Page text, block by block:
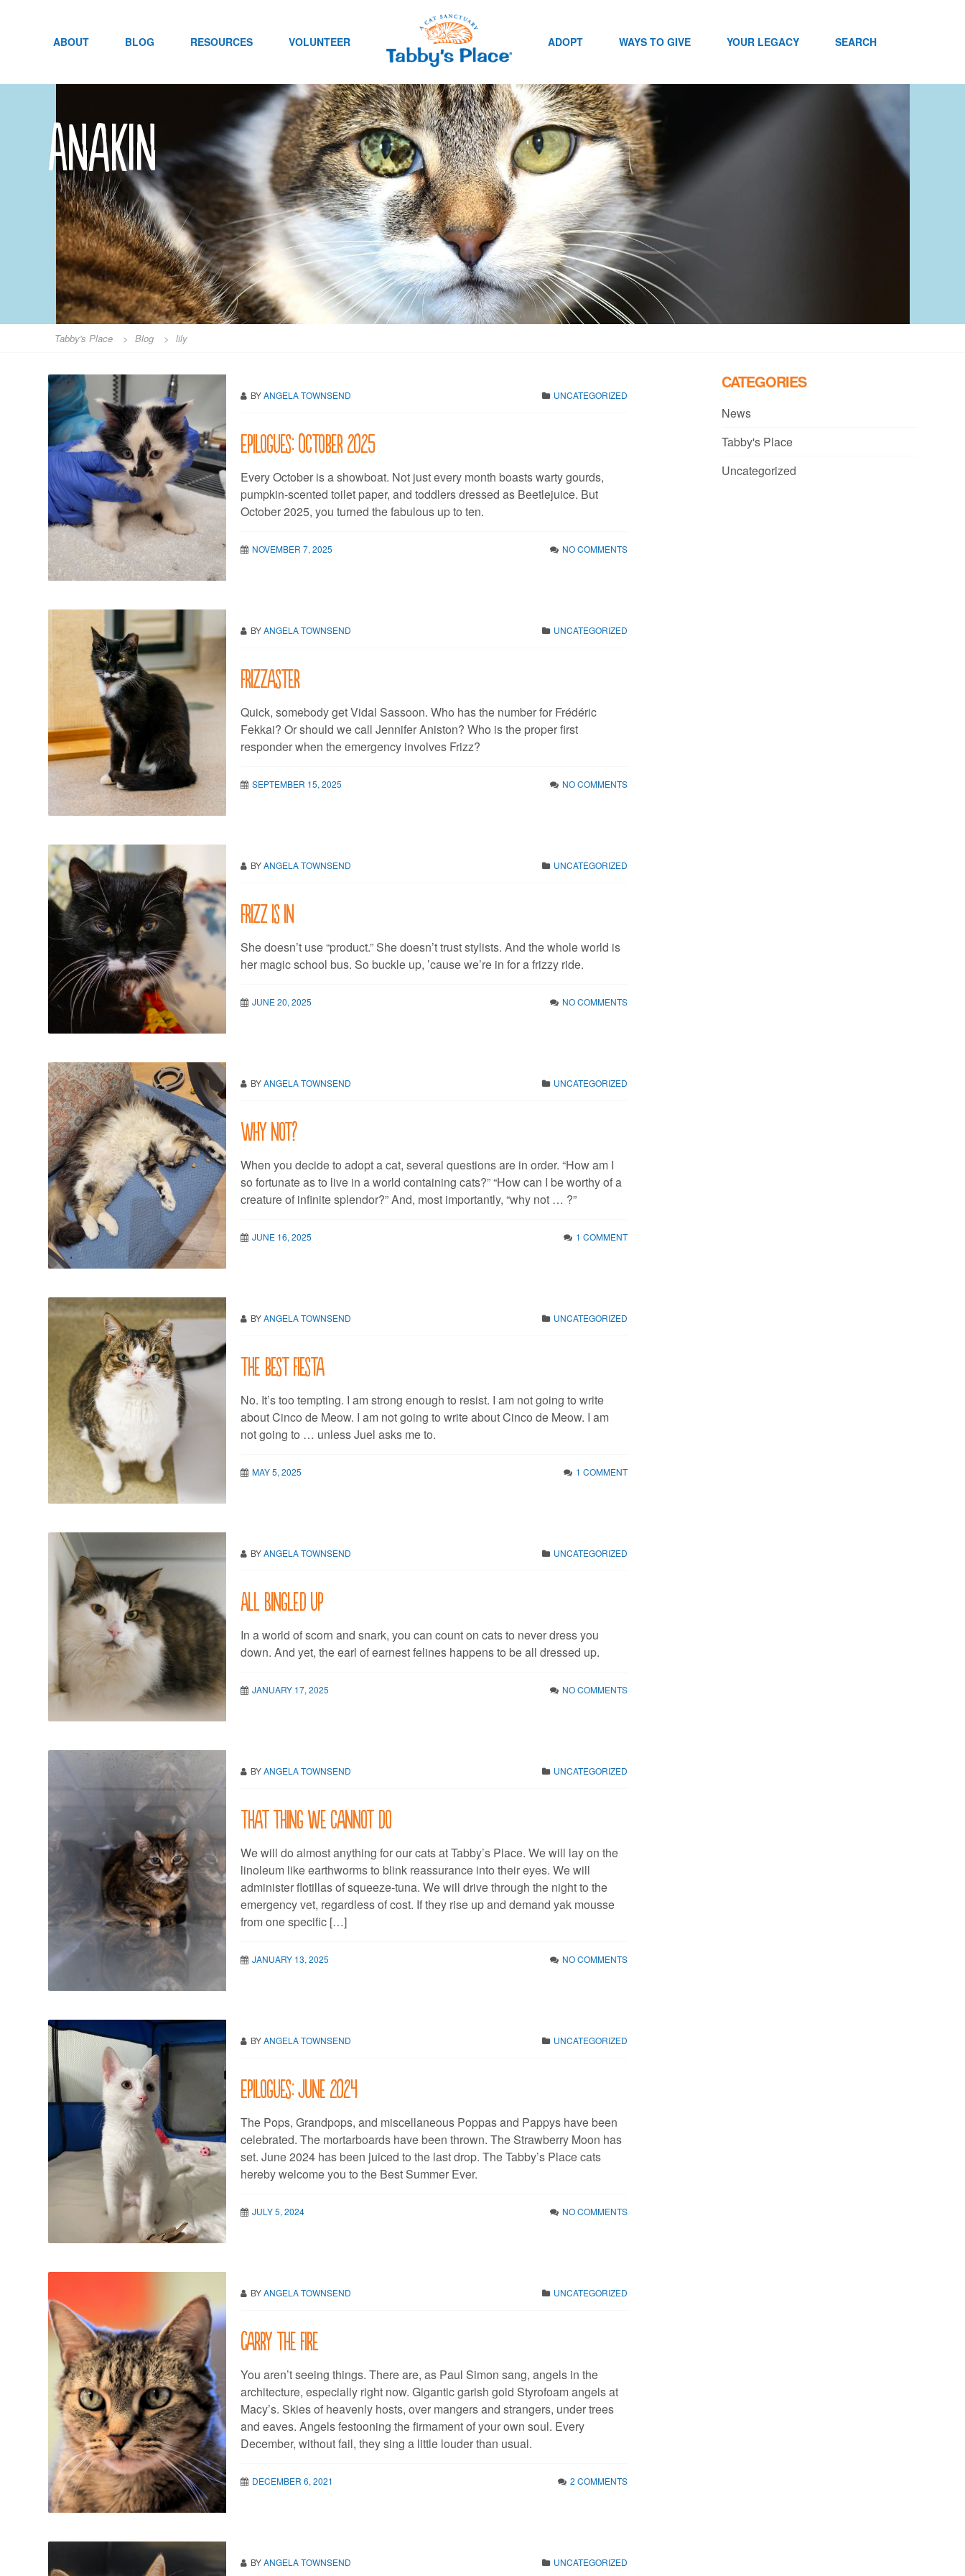
ABOUT BLOG RESOURCES VOLUNTEER ADOPT WAYS TO GIVE YOUR LEGACY SEARCH
Anakin
Tabby's Place > Blog > lily
BYANGELA TOWNSEND UNCATEGORIZED
Epilogues: October 2025
Every October is a showboat. Not just every month boasts warty gourds,
pumpkin-scented toilet paper, and toddlers dressed as Beetlejuice. But
October 2025, you turned the fabulous up to ten.
NOVEMBER 7, 2025 NO COMMENTS
BYANGELA TOWNSEND UNCATEGORIZED
Frizzaster
Quick, somebody get Vidal Sassoon. Who has the number for Frédéric
Fekkai? Or should we call Jennifer Aniston? Who is the proper first
responder when the emergency involves Frizz?
SEPTEMBER 15, 2025 NO COMMENTS
BYANGELA TOWNSEND UNCATEGORIZED
Frizz is in
She doesn’t use “product.” She doesn’t trust stylists. And the whole world is
her magic school bus. So buckle up, ’cause we’re in for a frizzy ride.
JUNE 20, 2025 NO COMMENTS
BYANGELA TOWNSEND UNCATEGORIZED
Why not?
When you decide to adopt a cat, several questions are in order. “How am I
so fortunate as to live in a world containing cats?” “How can I be worthy of a
creature of infinite splendor?” And, most importantly, “why not … ?”
JUNE 16, 2025 1 COMMENT
BYANGELA TOWNSEND UNCATEGORIZED
The best fiesta
No. It’s too tempting. I am strong enough to resist. I am not going to write
about Cinco de Meow. I am not going to write about Cinco de Meow. I am
not going to … unless Juel asks me to.
MAY 5, 2025 1 COMMENT
BYANGELA TOWNSEND UNCATEGORIZED
All Bingled up
In a world of scorn and snark, you can count on cats to never dress you
down. And yet, the earl of earnest felines happens to be all dressed up.
JANUARY 17, 2025 NO COMMENTS
BYANGELA TOWNSEND UNCATEGORIZED
That thing we cannot do
We will do almost anything for our cats at Tabby’s Place. We will lay on the
linoleum like earthworms to blink reassurance into their eyes. We will
administer flotillas of squeeze-tuna. We will drive through the night to the
emergency vet, regardless of cost. If they rise up and demand yak mousse
from one specific […]
JANUARY 13, 2025 NO COMMENTS
BYANGELA TOWNSEND UNCATEGORIZED
Epilogues: June 2024
The Pops, Grandpops, and miscellaneous Poppas and Pappys have been
celebrated. The mortarboards have been thrown. The Strawberry Moon has
set. June 2024 has been juiced to the last drop. The Tabby’s Place cats
hereby welcome you to the Best Summer Ever.
JULY 5, 2024 NO COMMENTS
BYANGELA TOWNSEND UNCATEGORIZED
Carry the fire
You aren’t seeing things. There are, as Paul Simon sang, angels in the
architecture, especially right now. Gigantic garish gold Styrofoam angels at
Macy’s. Skies of heavenly hosts, over mangers and strangers, under trees
and eaves. Angels festooning the firmament of your own soul. Every
December, without fail, they sing a little louder than usual.
DECEMBER 6, 2021 2 COMMENTS
BYANGELA TOWNSEND UNCATEGORIZED
CATEGORIES
News
Tabby's Place
Uncategorized